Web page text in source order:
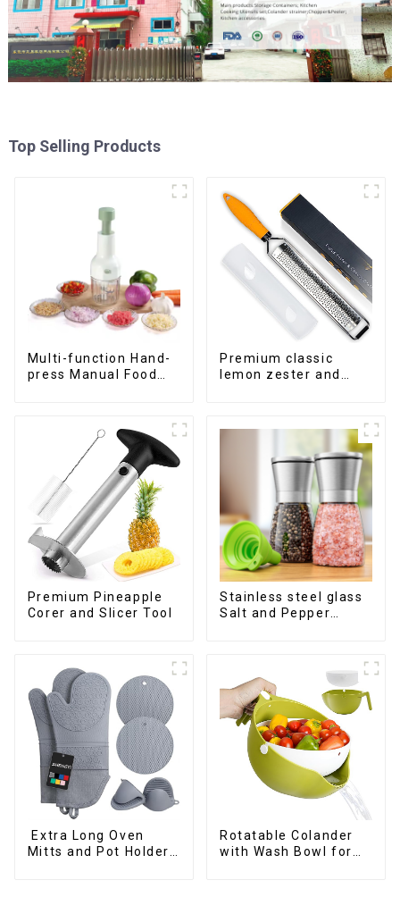
Top Selling Products
Multi-function Hand-
press Manual Food
Premium classic
lemon zester and
Premium Pineapple
Corer and Slicer Tool
Stainless steel glass
Salt and Pepper
Extra Long Oven
Mitts and Pot Holders
Rotatable Colander
with Wash Bowl for